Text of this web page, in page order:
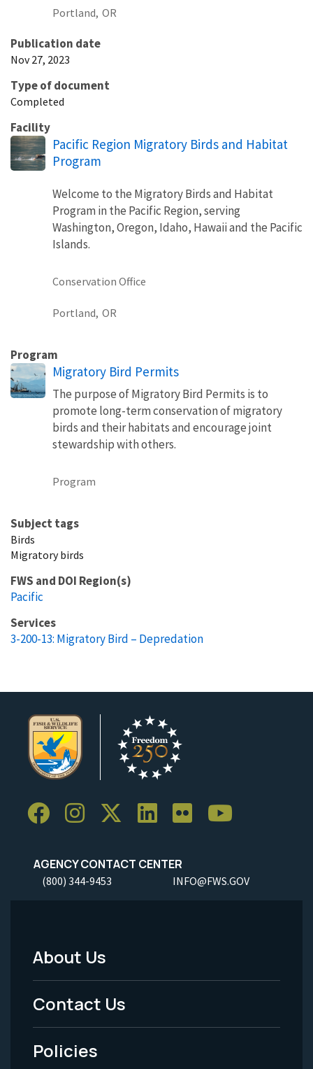
Portland, OR
Publication date
Nov 27, 2023
Type of document
Completed
Facility
Pacific Region Migratory Birds and Habitat
Program
Welcome to the Migratory Birds and Habitat
Program in the Pacific Region, serving
Washington, Oregon, Idaho, Hawaii and the Pacific
Islands.
Conservation Office
Portland, OR
Program
Migratory Bird Permits
The purpose of Migratory Bird Permits is to
promote long-term conservation of migratory
birds and their habitats and encourage joint
stewardship with others.
Program
Subject tags
Birds
Migratory birds
FWS and DOI Region(s)
Pacific
Services
3-200-13: Migratory Bird – Depredation
AGENCY CONTACT CENTER
(800) 344-9453 INFO@FWS.GOV
Footer
Menu
-
Legal
About Us
Contact Us
Policies